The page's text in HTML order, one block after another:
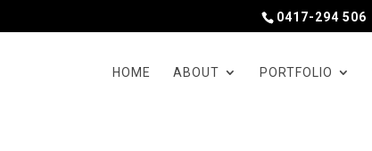
0417-294 506
HOME ABOUT PORTFOLIO